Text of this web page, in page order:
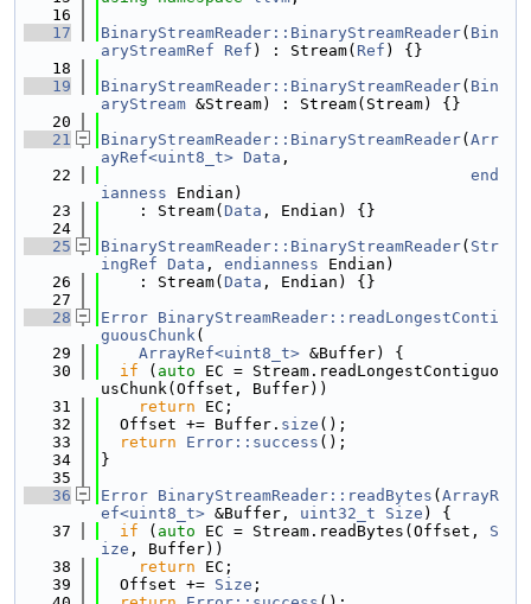
   16
   17
BinaryStreamReader::BinaryStreamReader( Bin
aryStreamRef
Ref ) : Stream( Ref ) {}
   18
   19
BinaryStreamReader::BinaryStreamReader( Bin
aryStream &Stream) : Stream(Stream) {}
   20
   21
BinaryStreamReader::BinaryStreamReader( Arr
ayRef<uint8_t> Data ,
   22
end
ianness Endian)
   23
    : Stream(
Data , Endian) {}
   24
   25
BinaryStreamReader::BinaryStreamReader( Str
ingRef Data , endianness Endian)
   26
    : Stream(
Data , Endian) {}
   27
   28
Error BinaryStreamReader::readLongestConti
guousChunk(
   29
ArrayRef<uint8_t> &Buffer) {
   30
if ( auto EC = Stream.readLongestContiguo
usChunk(Offset, Buffer))
   31
return EC;
   32
  Offset += Buffer.
size ();
   33
return Error::success ();
   34
}
   35
   36
Error BinaryStreamReader::readBytes ( ArrayR
ef<uint8_t> &Buffer, uint32_t Size ) {
   37
if ( auto EC = Stream.readBytes(Offset, S
ize , Buffer))
   38
return EC;
   39
  Offset +=
Size ;